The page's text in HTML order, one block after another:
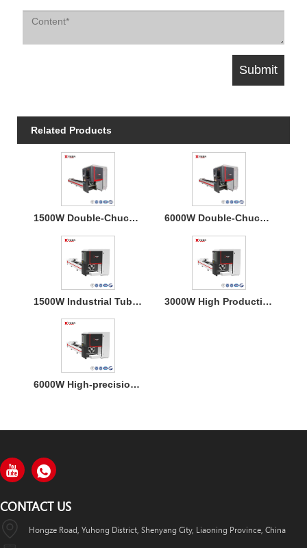
Related Products
1500W Double-Chucks Tube Fiber Laser Cutting Machine 6000W Double-Chucks Tube Fiber Laser Cutting Machine
1500W Industrial Tube Metal Laser Cutter for Stainless Steel 3000W High Productivity Tube Fiber Laser Cutter Machine
6000W High-precision Double-Chucks Tube Fiber Laser Cutting Machine
CONTACT US
Hongze Road, Yuhong District, Shenyang City, Liaoning Province, China